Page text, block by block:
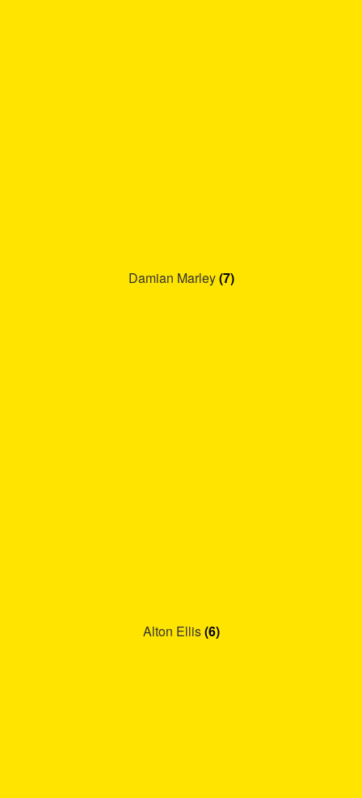
Damian Marley(7)
Alton Ellis(6)